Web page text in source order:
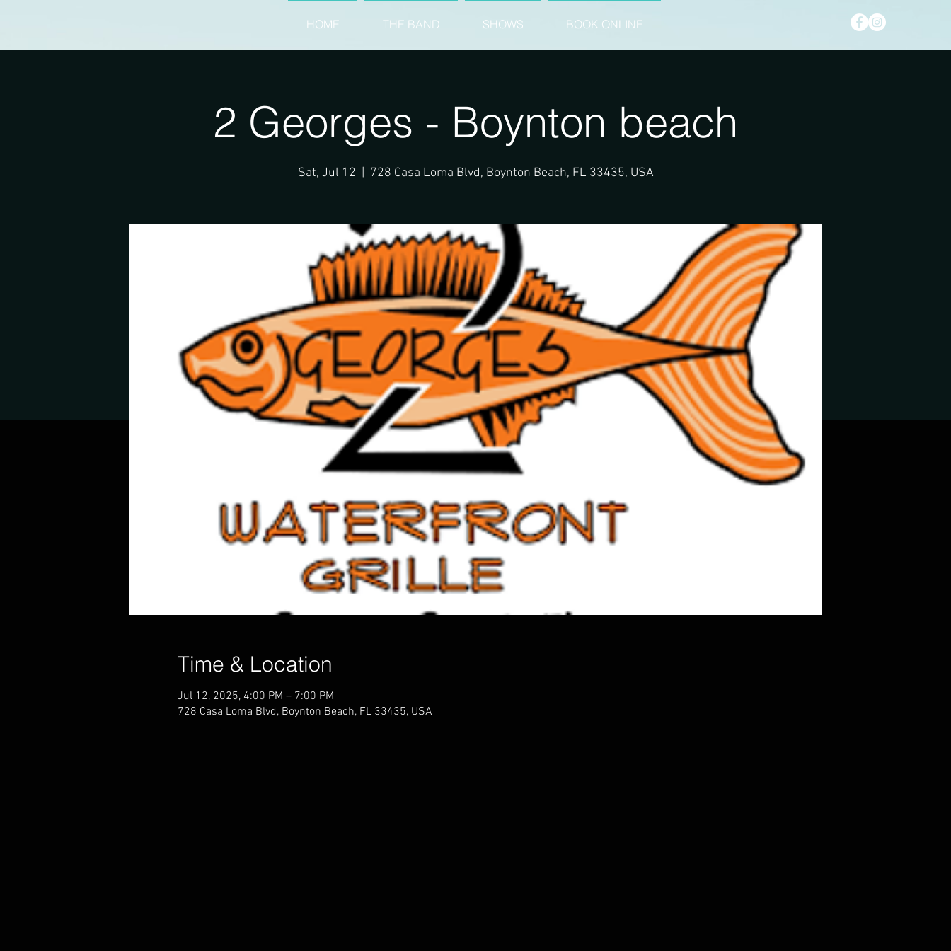
HOME THE BAND SHOWS BOOK ONLINE
2 Georges - Boynton beach
Sat, Jul 12 728 Casa Loma Blvd, Boynton Beach, FL 33435, USA
Time & Location
Jul 12, 2025, 4:00 PM – 7:00 PM
728 Casa Loma Blvd, Boynton Beach, FL 33435, USA